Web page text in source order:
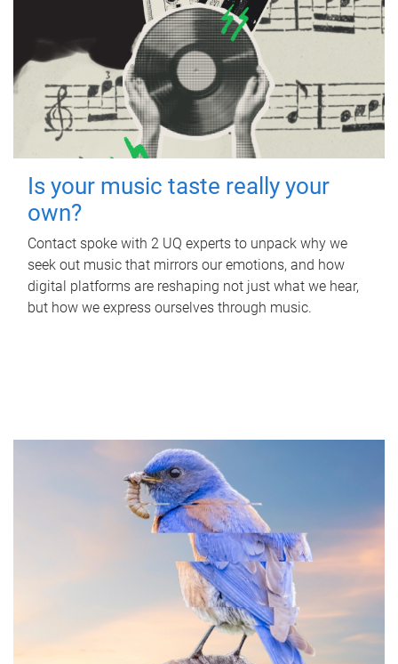
Is your music taste really your
own?
Contact spoke with 2 UQ experts to unpack why we
seek out music that mirrors our emotions, and how
digital platforms are reshaping not just what we hear,
but how we express ourselves through music.